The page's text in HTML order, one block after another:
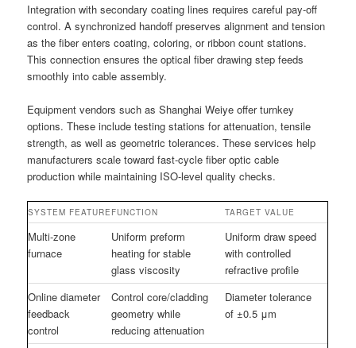
Integration with secondary coating lines requires careful pay-off
control. A synchronized handoff preserves alignment and tension
as the fiber enters coating, coloring, or ribbon count stations.
This connection ensures the optical fiber drawing step feeds
smoothly into cable assembly.
Equipment vendors such as Shanghai Weiye offer turnkey
options. These include testing stations for attenuation, tensile
strength, as well as geometric tolerances. These services help
manufacturers scale toward fast-cycle fiber optic cable
production while maintaining ISO-level quality checks.
SYSTEM FEATURE FUNCTION TARGET VALUE
Multi-zone
furnace
Uniform preform
heating for stable
glass viscosity
Uniform draw speed
with controlled
refractive profile
Online diameter
feedback
control
Control core/cladding
geometry while
reducing attenuation
Diameter tolerance
of ±0.5 μm